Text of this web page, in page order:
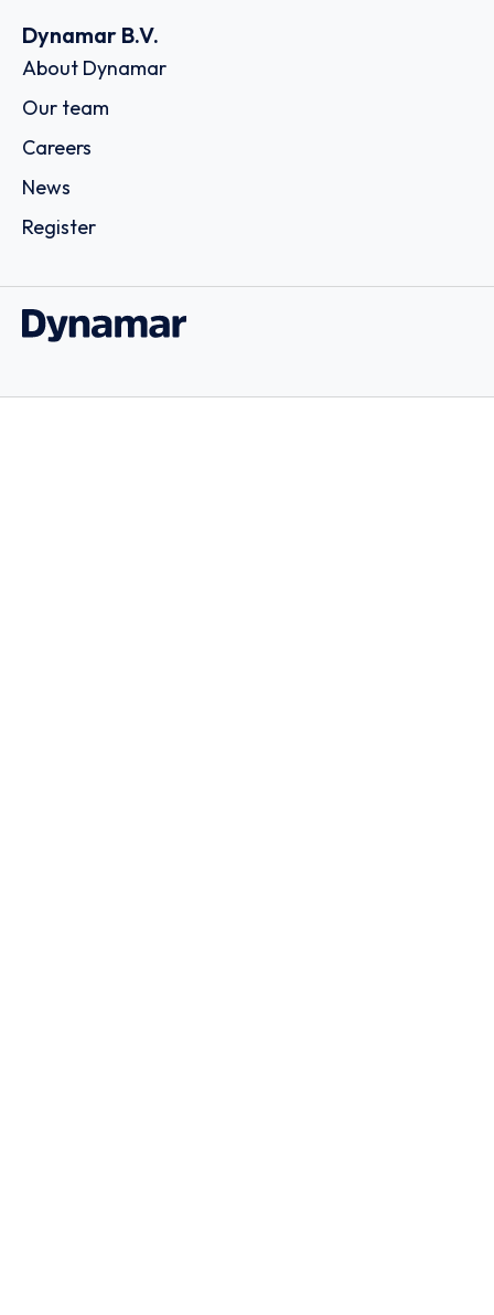
Dynamar B.V.
About Dynamar
Our team
Careers
News
Register